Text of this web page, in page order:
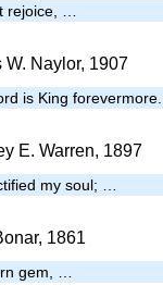
rejoice, …
W. Naylor, 1907
is King
E. Warren, 1897
my soul; …
1861
gem, …